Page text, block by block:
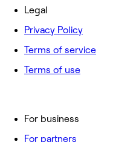
For business
For partners
Legal
Privacy Policy
Terms of service
Terms of use